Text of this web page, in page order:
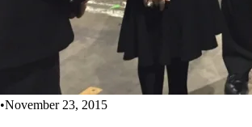
•November 23, 2015